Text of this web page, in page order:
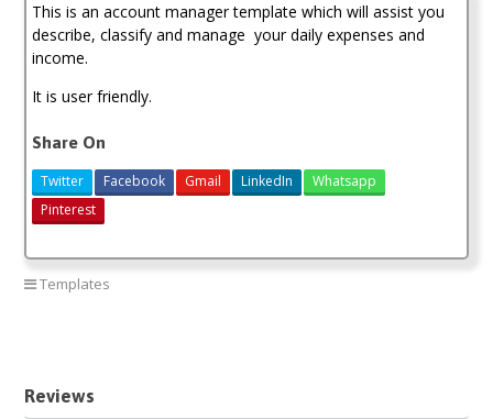
This is an account manager template which will assist you
describe, classify and manage your daily expenses and
income.
It is user friendly.
Share On
Twitter Facebook Gmail LinkedIn
Whatsapp
Pinterest
Templates
Reviews